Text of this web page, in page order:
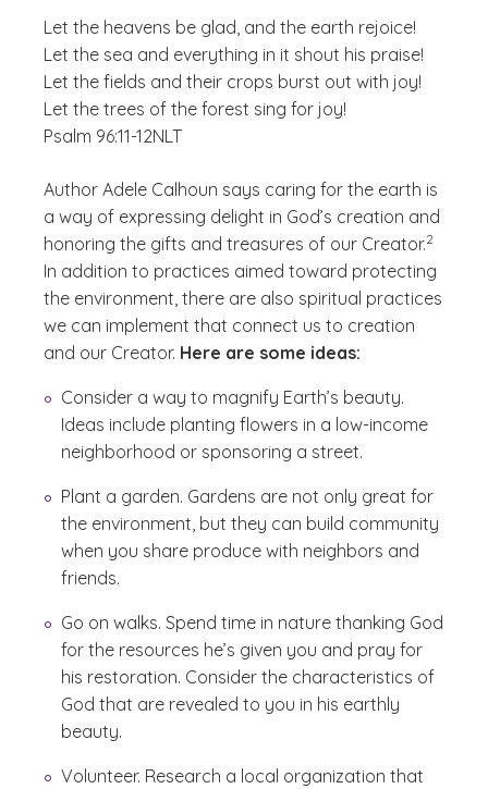
Let the heavens be glad, and the earth rejoice!
Let the sea and everything in it shout his praise!
Let the fields and their crops burst out with joy!
Let the trees of the forest sing for joy!
Psalm 96:11-12NLT
Author Adele Calhoun says caring for the earth is
a way of expressing delight in God’s creation and
honoring the gifts and treasures of our Creator.
(See
2
)
In addition to practices aimed toward protecting
the environment, there are also spiritual practices
we can implement that connect us to creation
and our Creator. Here are some ideas:
Consider a way to magnify Earth’s beauty.
Ideas include planting flowers in a low-income
neighborhood or sponsoring a street.
Plant a garden. Gardens are not only great for
the environment, but they can build community
when you share produce with neighbors and
friends.
Go on walks. Spend time in nature thanking God
for the resources he’s given you and pray for
his restoration. Consider the characteristics of
God that are revealed to you in his earthly
beauty.
Volunteer. Research a local organization that